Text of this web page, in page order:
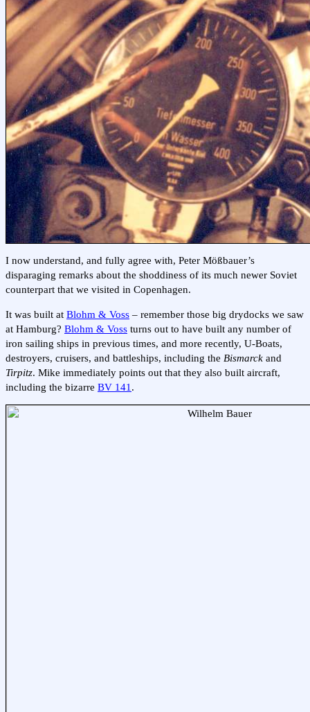
I now understand, and fully agree with, Peter Mößbauer’s
disparaging remarks about the shoddiness of its much newer Soviet
counterpart that we visited in Copenhagen.
It was built at Blohm & Voss – remember those big drydocks we saw
at Hamburg? Blohm & Voss turns out to have built any number of
iron sailing ships in previous times, and more recently, U-Boats,
destroyers, cruisers, and battleships, including the Bismarck and
Tirpitz. Mike immediately points out that they also built aircraft,
including the bizarre BV 141 .